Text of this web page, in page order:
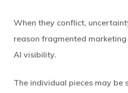
When they conflict,
reason fragmented
AI visibility.
The individual pieces may be